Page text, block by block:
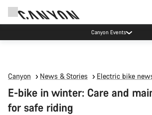
Now open: E-Performance Center
Canyon News & Stories Electric bike
E-bike in winter: Care and
for safe riding